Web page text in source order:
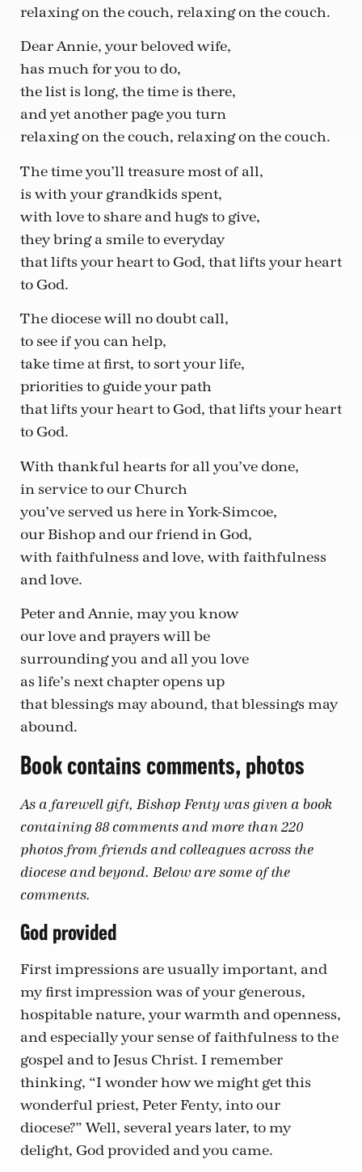
relaxing on the couch, relaxing on the couch.
Dear Annie, your beloved wife,
has much for you to do,
the list is long, the time is there,
and yet another page you turn
relaxing on the couch, relaxing on the couch.
The time you’ll treasure most of all,
is with your grandkids spent,
with love to share and hugs to give,
they bring a smile to everyday
that lifts your heart to God, that lifts your heart
to God.
The diocese will no doubt call,
to see if you can help,
take time at first, to sort your life,
priorities to guide your path
that lifts your heart to God, that lifts your heart
to God.
With thankful hearts for all you’ve done,
in service to our Church
you’ve served us here in York-Simcoe,
our Bishop and our friend in God,
with faithfulness and love, with faithfulness
and love.
Peter and Annie, may you know
our love and prayers will be
surrounding you and all you love
as life’s next chapter opens up
that blessings may abound, that blessings may
abound.
Book contains comments, photos
As a farewell gift, Bishop Fenty was given a book
containing 88 comments and more than 220
photos from friends and colleagues across the
diocese and beyond. Below are some of the
comments.
God provided
First impressions are usually important, and
my first impression was of your generous,
hospitable nature, your warmth and openness,
and especially your sense of faithfulness to the
gospel and to Jesus Christ. I remember
thinking, “I wonder how we might get this
wonderful priest, Peter Fenty, into our
diocese?” Well, several years later, to my
delight, God provided and you came.